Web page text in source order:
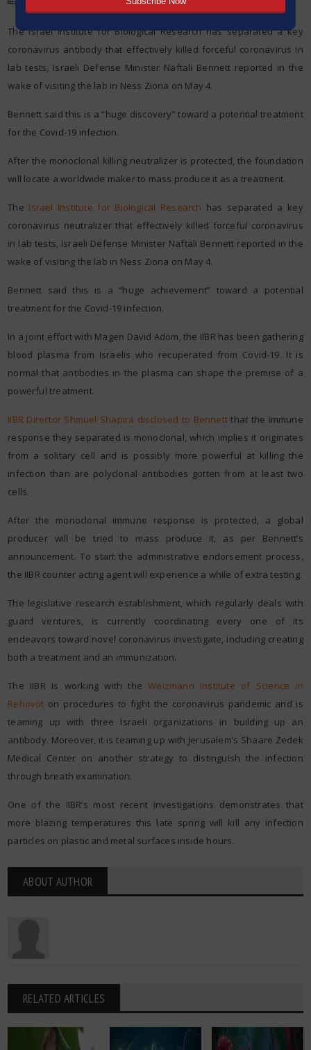
The Israel Institute for Biological Research has separated a key
coronavirus antibody that effectively killed forceful coronavirus in
lab tests, Israeli Defense Minister Naftali Bennett reported in the
wake of visiting the lab in Ness Ziona on May 4.
Bennett said this is a “huge discovery” toward a potential treatment
for the Covid-19 infection.
After the monoclonal killing neutralizer is protected, the foundation
will locate a worldwide maker to mass produce it as a treatment.
The Israel Institute for Biological Research has separated a key
coronavirus neutralizer that effectively killed forceful coronavirus
in lab tests, Israeli Defense Minister Naftali Bennett reported in the
wake of visiting the lab in Ness Ziona on May 4.
Bennett said this is a “huge achievement” toward a potential
treatment for the Covid-19 infection.
In a joint effort with Magen David Adom, the IIBR has been gathering
blood plasma from Israelis who recuperated from Covid-19. It is
normal that antibodies in the plasma can shape the premise of a
powerful treatment.
IIBR Director Shmuel Shapira disclosed to Bennett that the immune
response they separated is monoclonal, which implies it originates
from a solitary cell and is possibly more powerful at killing the
infection than are polyclonal antibodies gotten from at least two
cells.
After the monoclonal immune response is protected, a global
producer will be tried to mass produce it, as per Bennett’s
announcement. To start the administrative endorsement process,
the IIBR counter acting agent will experience a while of extra testing.
The legislative research establishment, which regularly deals with
guard ventures, is currently coordinating every one of its
endeavors toward novel coronavirus investigate, including creating
both a treatment and an immunization.
The IIBR is working with theWeizmann Institute of Science in
Rehovot on procedures to fight the coronavirus pandemic and is
teaming up with three Israeli organizations in building up an
antibody. Moreover, it is teaming up with Jerusalem’s Shaare Zedek
Medical Center on another strategy to distinguish the infection
through breath examination.
One of the IIBR’s most recent investigations demonstrates that
more blazing temperatures this late spring will kill any infection
particles on plastic and metal surfaces inside hours.
ABOUT AUTHOR
RELATED ARTICLES